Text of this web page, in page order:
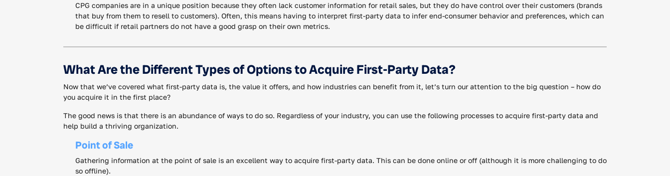
CPG companies are in a unique position because they often lack customer information for retail sales, but they do have control over their customers (brands
that buy from them to resell to customers). Often, this means having to interpret first-party data to infer end-consumer behavior and preferences, which can
be difficult if retail partners do not have a good grasp on their own metrics.
What Are the Different Types of Options to Acquire First-Party Data?
Now that we’ve covered what first-party data is, the value it offers, and how industries can benefit from it, let’s turn our attention to the big question – how do
you acquire it in the first place?
The good news is that there is an abundance of ways to do so. Regardless of your industry, you can use the following processes to acquire first-party data and
help build a thriving organization.
Point of Sale
Gathering information at the point of sale is an excellent way to acquire first-party data. This can be done online or off (although it is more challenging to do
so offline).